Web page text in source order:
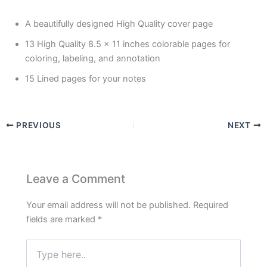
A beautifully designed High Quality cover page
13 High Quality 8.5 x 11 inches colorable pages for
coloring, labeling, and annotation
15 Lined pages for your notes
PREVIOUS NEXT
Leave a Comment
Your email address will not be published. Required
fields are marked *
here..